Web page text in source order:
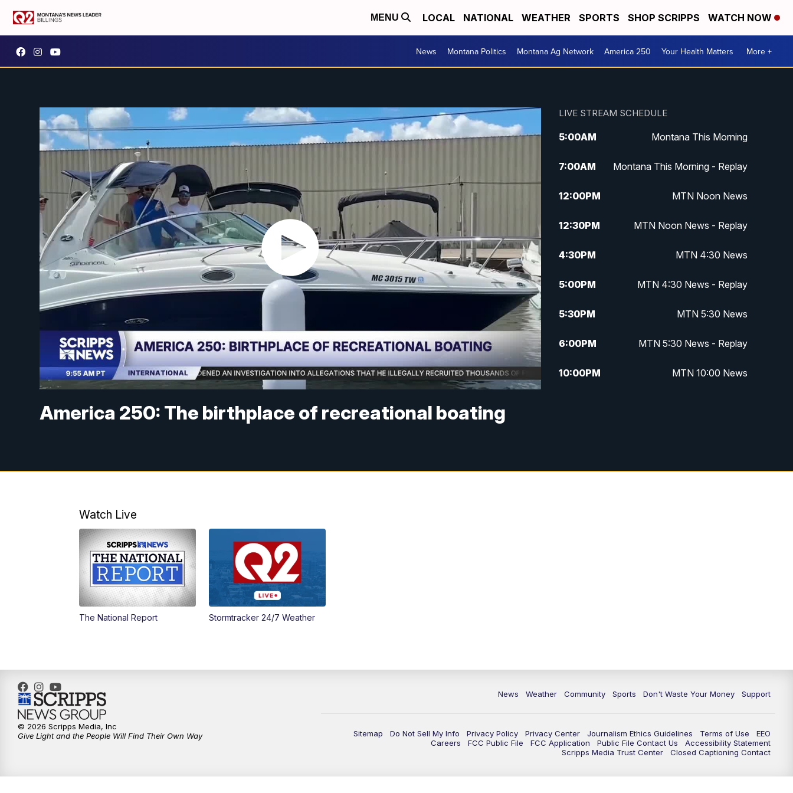
MENU LOCAL NATIONAL WEATHER SPORTS SHOP SCRIPPS WATCH NOW
News Montana Politics Montana Ag Network America 250 Your Health Matters More +
America 250: The birthplace of recreational boating
LIVE STREAM SCHEDULE
5:00AM Montana This Morning
7:00AM Montana This Morning - Replay
12:00PM MTN Noon News
12:30PM MTN Noon News - Replay
4:30PM MTN 4:30 News
5:00PM MTN 4:30 News - Replay
5:30PM MTN 5:30 News
6:00PM MTN 5:30 News - Replay
10:00PM MTN 10:00 News
Watch Live
The National Report Stormtracker 24/7 Weather
News Weather Community Sports Don't Waste Your Money Support
Sitemap Do Not Sell My Info Privacy Policy Privacy Center Journalism Ethics Guidelines Terms of Use
EEO
Careers
FCC Public File FCC Application Public File Contact Us
Accessibility Statement
Scripps Media Trust Center
Closed Captioning Contact
© 2026 Scripps Media, Inc
Give Light and the People Will Find Their Own Way